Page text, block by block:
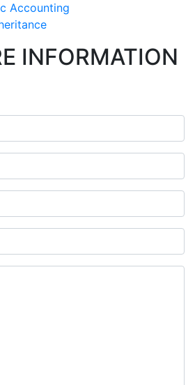
Accounting
INFORMATION